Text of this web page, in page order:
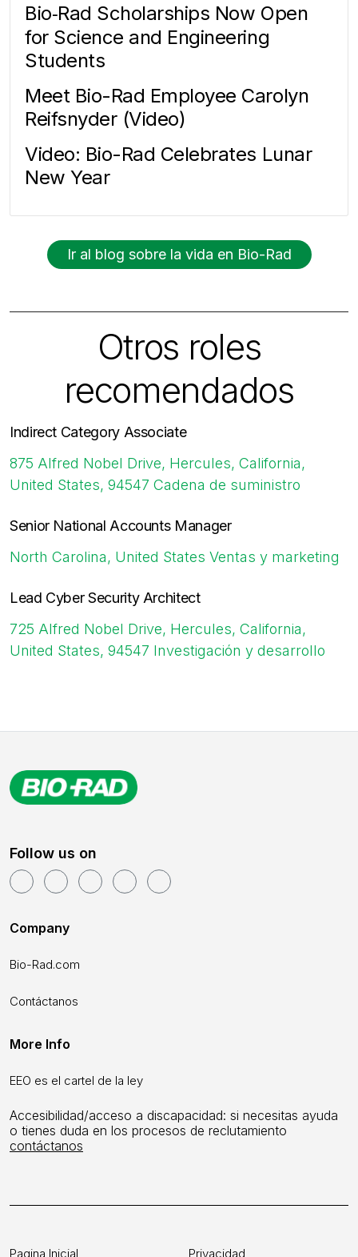
Bio‑Rad Scholarships Now Open
for Science and Engineering
Students
Meet Bio-Rad Employee Carolyn
Reifsnyder (Video)
Video: Bio-Rad Celebrates Lunar
New Year
Ir al blog sobre la vida en Bio-Rad
Otros roles
recomendados
Indirect Category Associate
875 Alfred Nobel Drive, Hercules, California,
United States, 94547 Cadena de suministro
Senior National Accounts Manager
North Carolina, United States Ventas y marketing
Lead Cyber Security Architect
725 Alfred Nobel Drive, Hercules, California,
United States, 94547 Investigación y desarrollo
Follow us on
Company
Bio-Rad.com
Contáctanos
More Info
EEO es el cartel de la ley
Accesibilidad/acceso a discapacidad: si necesitas ayuda
o tienes duda en los procesos de reclutamiento
contáctanos
Pagina Inicial Privacidad